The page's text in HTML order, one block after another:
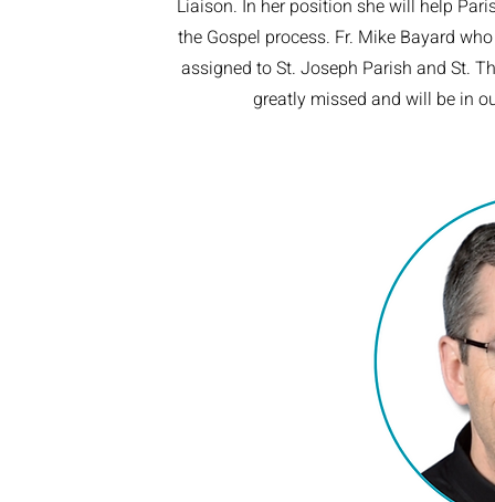
Liaison. In her position she will help
the Gospel process. Fr. Mike Bayard
assigned to St. Joseph Parish and St.
greatly missed and will be in